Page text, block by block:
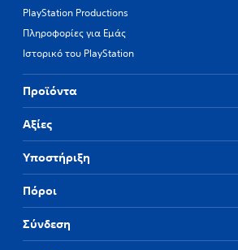
PlayStation Productions
Πληροφορίες για Εμάς
Ιστορικό του PlayStation
Προϊόντα
Αξίες
Υποστήριξη
Πόροι
Σύνδεση